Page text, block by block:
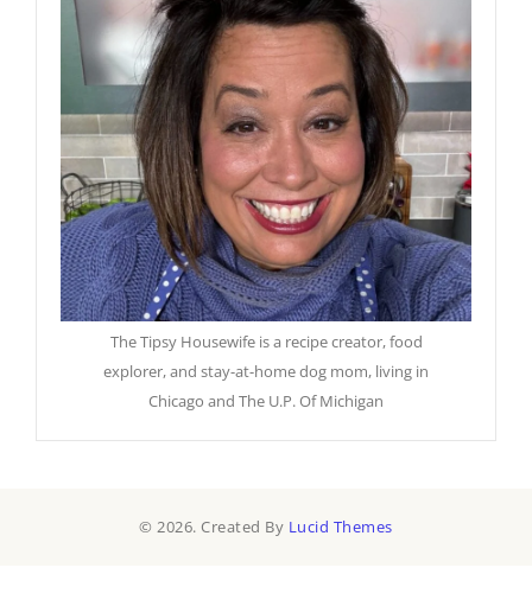
The Tipsy Housewife is a recipe creator, food
explorer, and stay-at-home dog mom, living in
Chicago and The U.P. Of Michigan
© 2026. Created By Lucid Themes